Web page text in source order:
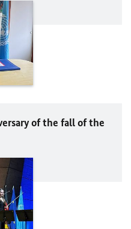
of the fall of the